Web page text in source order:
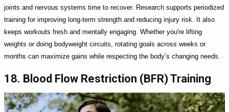
joints and nervous systems time to recover. Research supports periodized
training for improving long-term strength and reducing injury risk. It also
keeps workouts fresh and mentally engaging. Whether you're lifting
weights or doing bodyweight circuits, rotating goals across weeks or
months can maximize gains while respecting the body’s changing needs.
18. Blood Flow Restriction (BFR) Training